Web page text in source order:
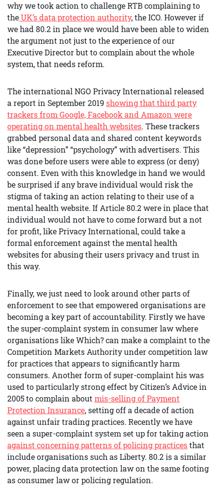
why we took action to challenge RTB complaining to
theUK’s data protection authority, the ICO. However if
we had 80.2 in place we would have been able to widen
the argument not just to the experience of our
Executive Director but to complain about the whole
system, that needs reform.
The international NGO Privacy International released
a report in September 2019 showing that third party
trackers from Google, Facebook and Amazon were
operating on mental health websites. These trackers
grabbed personal data and shared content keywords
like “depression” “psychology” with advertisers. This
was done before users were able to express (or deny)
consent. Even with this knowledge in hand we would
be surprised if any brave individual would risk the
stigma of taking an action relating to their use of a
mental health website. If Article 80.2 were in place that
individual would not have to come forward but a not
for profit, like Privacy International, could take a
formal enforcement against the mental health
websites for abusing their users privacy and trust in
this way.
Finally, we just need to look around other parts of
enforcement to see that empowered organisations are
becoming a key part of accountability. Firstly we have
the super-complaint system in consumer law where
organisations like Which? can make a complaint to the
Competition Markets Authority under competition law
for practices that appears to significantly harm
consumers. Another form of super-complaint his was
used to particularly strong effect by Citizen’s Advice in
2005 to complain about mis-selling of Payment
Protection Insurance, setting off a decade of action
against unfair trading practices. Recently we have
seen a super-complaint system set up for taking action
against concerning patterns of policing practicesthat
include organisations such as Liberty. 80.2 is a similar
power, placing data protection law on the same footing
as consumer law or policing regulation.